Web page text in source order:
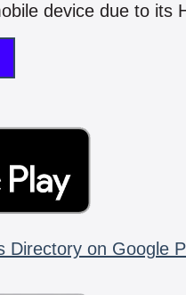
device due to its
Directory on Google